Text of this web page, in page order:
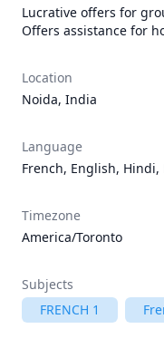
Lucrative offers for
Offers assistance for
Location
Noida, India
Language
French, English, Hindi,
Timezone
America/Toronto
Subjects
FRENCH 1